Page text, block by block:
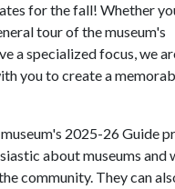
for the fall! Whether
tour of the museum's
a specialized focus, we
you to create a
2025-26 Guide
about museums
community. They can